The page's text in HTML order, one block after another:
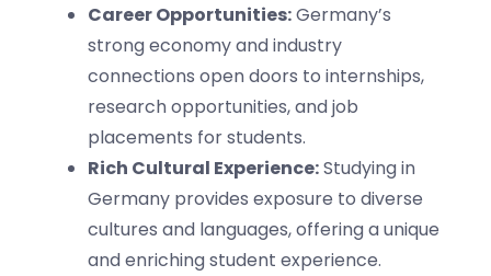
Career Opportunities:Germany’s
strong economy and industry
connections open doors to internships,
research opportunities, and job
placements for students.
Rich Cultural Experience:Studying in
Germany provides exposure to diverse
cultures and languages, offering a unique
and enriching student experience.